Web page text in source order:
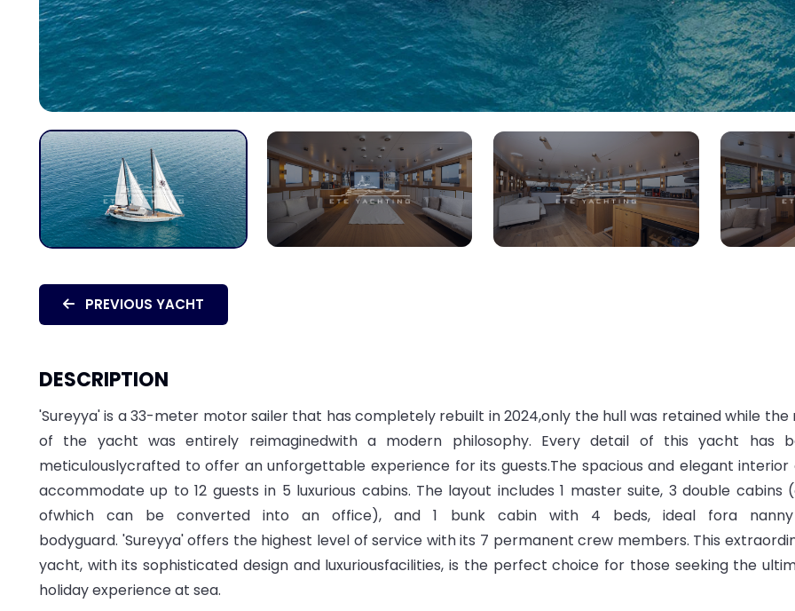
PREVIOUS YACHT
DESCRIPTION
'Sureyya' is a 33-meter motor sailer that has completely rebuilt in 2024,only the hull was retained while the
of the yacht was entirely reimaginedwith a modern philosophy. Every detail of this yacht has
meticulouslycrafted to offer an unforgettable experience for its guests.The spacious and elegant interior
accommodate up to 12 guests in 5 luxurious cabins. The layout includes 1 master suite, 3 double cabins
ofwhich can be converted into an office), and 1 bunk cabin with 4 beds, ideal fora
bodyguard. 'Sureyya' offers the highest level of service with its 7 permanent crew members. This
yacht, with its sophisticated design and luxuriousfacilities, is the perfect choice for those seeking the
holiday experience at sea.